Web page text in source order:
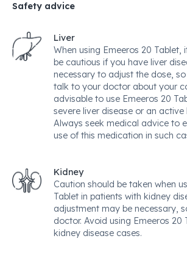
Safety advice
Liver
When using Emeeros 20
be cautious if you have liver
necessary to adjust the dose,
talk to your doctor about your
advisable to use Emeeros 20
severe liver disease or an active
Always seek medical advice to
use of this medication in such
Kidney
Caution should be taken when
Tablet in patients with kidney
adjustment may be necessary,
doctor. Avoid using Emeeros 20
kidney disease cases.